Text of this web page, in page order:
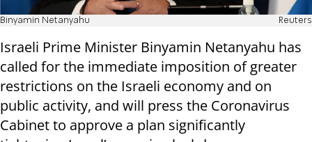
Binyamin Netanyahu Reuters
Israeli Prime Minister Binyamin Netanyahu has
called for the immediate imposition of greater
restrictions on the Israeli economy and on
public activity, and will press the Coronavirus
Cabinet to approve a plan significantly